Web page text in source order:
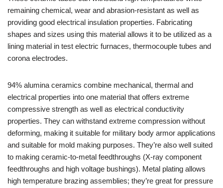
remaining chemical, wear and abrasion-resistant as well as
providing good electrical insulation properties. Fabricating
shapes and sizes using this material allows it to be utilized as a
lining material in test electric furnaces, thermocouple tubes and
corona electrodes.
94% alumina ceramics combine mechanical, thermal and
electrical properties into one material that offers extreme
compressive strength as well as electrical conductivity
properties. They can withstand extreme compression without
deforming, making it suitable for military body armor applications
and suitable for mold making purposes. They’re also well suited
to making ceramic-to-metal feedthroughs (X-ray component
feedthroughs and high voltage bushings). Metal plating allows
high temperature brazing assemblies; they’re great for pressure